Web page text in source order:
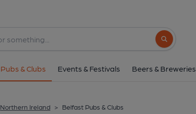
Search button
Pubs & Clubs Events & Festivals Beers & Breweries
Northern Ireland > Belfast Pubs & Clubs